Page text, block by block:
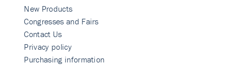
New Products
Congresses and Fairs
Contact Us
Privacy policy
Purchasing information